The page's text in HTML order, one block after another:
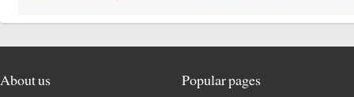
About us Popular pages